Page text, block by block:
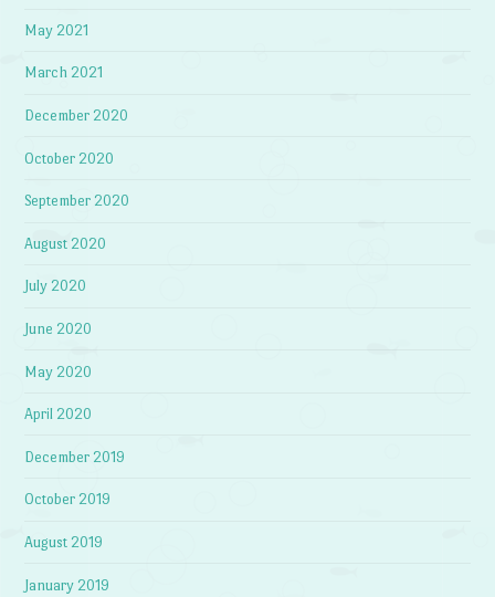
May 2021
March 2021
December 2020
October 2020
September 2020
August 2020
July 2020
June 2020
May 2020
April 2020
December 2019
October 2019
August 2019
January 2019